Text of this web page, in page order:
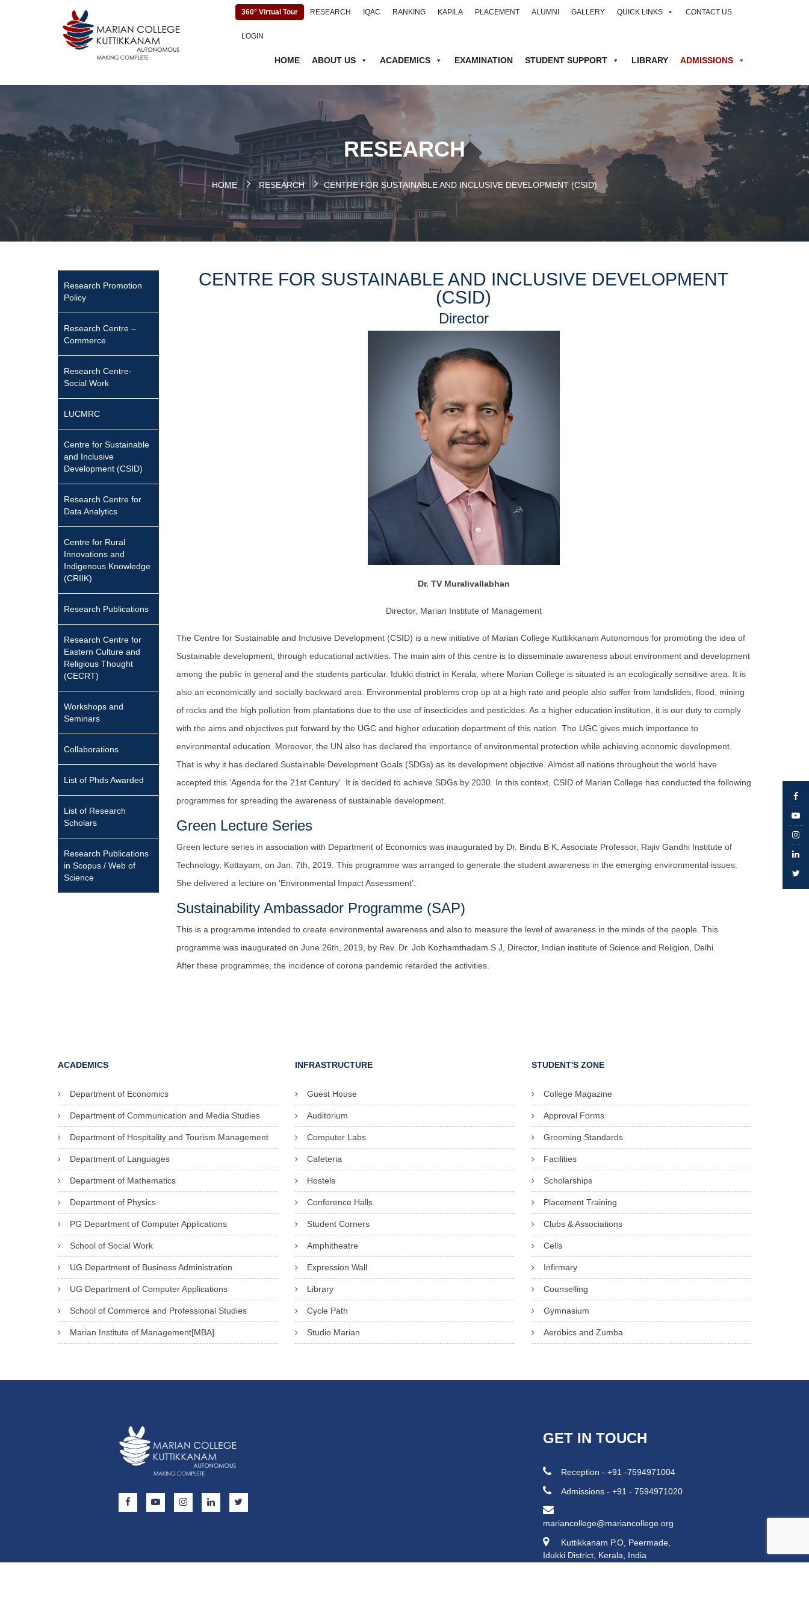
360° Virtual Tour RESEARCH IQAC RANKING KAPILA PLACEMENT ALUMNI GALLERY QUICK LINKS CONTACT US
LOGIN
HOME ABOUT US ACADEMICS EXAMINATION STUDENT SUPPORT LIBRARY ADMISSIONS
RESEARCH
HOME . RESEARCH CENTRE FOR SUSTAINABLE AND INCLUSIVE DEVELOPMENT (CSID)
CENTRE FOR SUSTAINABLE AND INCLUSIVE DEVELOPMENT
(CSID)
Director
Dr. TV Muralivallabhan
Director, Marian Institute of Management
The Centre for Sustainable and Inclusive Development (CSID) is a new initiative of Marian College Kuttikkanam Autonomous for promoting the idea of
Sustainable development, through educational activities. The main aim of this centre is to disseminate awareness about environment and development
among the public in general and the students particular. Idukki district in Kerala, where Marian College is situated is an ecologically sensitive area. It is
also an economically and socially backward area. Environmental problems crop up at a high rate and people also suffer from landslides, flood, mining
of rocks and the high pollution from plantations due to the use of insecticides and pesticides. As a higher education institution, it is our duty to comply
with the aims and objectives put forward by the UGC and higher education department of this nation. The UGC gives much importance to
environmental education. Moreover, the UN also has declared the importance of environmental protection while achieving economic development.
That is why it has declared Sustainable Development Goals (SDGs) as its development objective. Almost all nations throughout the world have
accepted this ‘Agenda for the 21st Century’. It is decided to achieve SDGs by 2030. In this context, CSID of Marian College has conducted the following
programmes for spreading the awareness of sustainable development.
Green Lecture Series
Green lecture series in association with Department of Economics was inaugurated by Dr. Bindu B K, Associate Professor, Rajiv Gandhi Institute of
Technology, Kottayam, on Jan. 7th, 2019. This programme was arranged to generate the student awareness in the emerging environmental issues.
She delivered a lecture on ‘Environmental Impact Assessment’.
Sustainability Ambassador Programme (SAP)
This is a programme intended to create environmental awareness and also to measure the level of awareness in the minds of the people. This
programme was inaugurated on June 26th, 2019, by Rev. Dr. Job Kozhamthadam S J, Director, Indian institute of Science and Religion, Delhi.
After these programmes, the incidence of corona pandemic retarded the activities.
Research Promotion
Policy
Research Centre –
Commerce
Research Centre-
Social Work
LUCMRC
Centre for Sustainable
and Inclusive
Development (CSID)
Research Centre for
Data Analytics
Centre for Rural
Innovations and
Indigenous Knowledge
(CRIIK)
Research Publications
Research Centre for
Eastern Culture and
Religious Thought
(CECRT)
Workshops and
Seminars
Collaborations
List of Phds Awarded
List of Research
Scholars
Research Publications
in Scopus / Web of
Science
ACADEMICS
Department of Economics
Department of Communication and Media Studies
Department of Hospitality and Tourism Management
Department of Languages
Department of Mathematics
Department of Physics
PG Department of Computer Applications
School of Social Work
UG Department of Business Administration
UG Department of Computer Applications
School of Commerce and Professional Studies
Marian Institute of Management[MBA]
INFRASTRUCTURE
Guest House
Auditorium
Computer Labs
Cafeteria
Hostels
Conference Halls
Student Corners
Amphitheatre
Expression Wall
Library
Cycle Path
Studio Marian
STUDENT'S ZONE
College Magazine
Approval Forms
Grooming Standards
Facilities
Scholarships
Placement Training
Clubs & Associations
Cells
Infirmary
Counselling
Gymnasium
Aerobics and Zumba
GET IN TOUCH
Reception - +91 -7594971004
Admissions - +91 - 7594971020
mariancollege@mariancollege.org
Kuttikkanam P.O, Peermade,
Idukki District, Kerala, India